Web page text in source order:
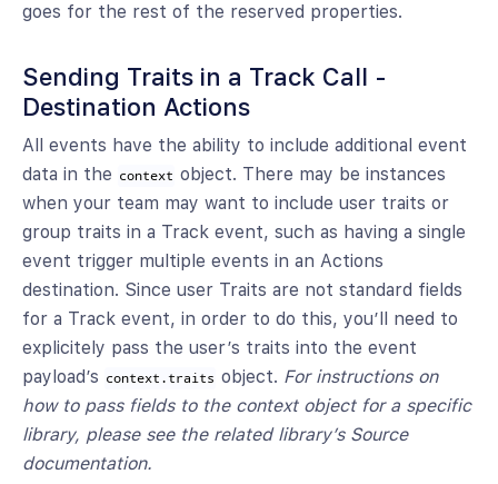
goes for the rest of the reserved properties.
Sending Traits in a Track Call -
Destination Actions
All events have the ability to include additional event
data in the context object. There may be instances
when your team may want to include user traits or
group traits in a Track event, such as having a single
event trigger multiple events in an Actions
destination. Since user Traits are not standard fields
for a Track event, in order to do this, you’ll need to
explicitely pass the user’s traits into the event
payload’s context.traits object. For instructions on
how to pass fields to the context object for a specific
library, please see the related library’s Source
documentation.